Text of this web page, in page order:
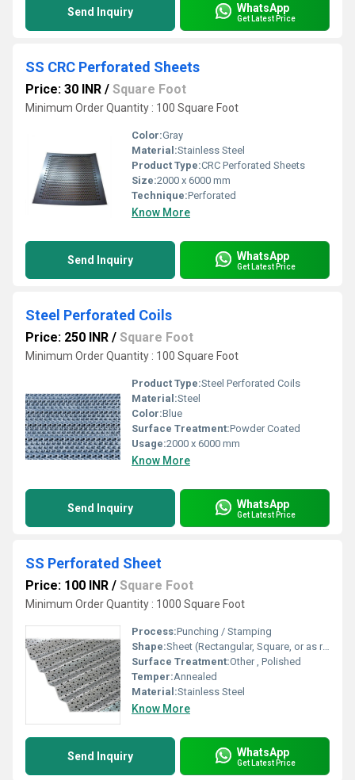
Send Inquiry WhatsApp
Get Latest Price
SS CRC Perforated Sheets
Price: 30 INR / Square Foot
Minimum Order Quantity : 100 Square Foot
Color:Gray
Material:Stainless Steel
Product Type:CRC Perforated Sheets
Size:2000 x 6000 mm
Technique:Perforated
Know More
Send Inquiry WhatsApp
Get Latest Price
Steel Perforated Coils
Price: 250 INR / Square Foot
Minimum Order Quantity : 100 Square Foot
Product Type:Steel Perforated Coils
Material:Steel
Color:Blue
Surface Treatment:Powder Coated
Usage:2000 x 6000 mm
Know More
Send Inquiry WhatsApp
Get Latest Price
SS Perforated Sheet
Price: 100 INR / Square Foot
Minimum Order Quantity : 1000 Square Foot
Process:Punching / Stamping
Shape:Sheet (Rectangular, Square, or as required)
Surface Treatment:Other , Polished
Temper:Annealed
Material:Stainless Steel
Know More
Send Inquiry WhatsApp
Get Latest Price